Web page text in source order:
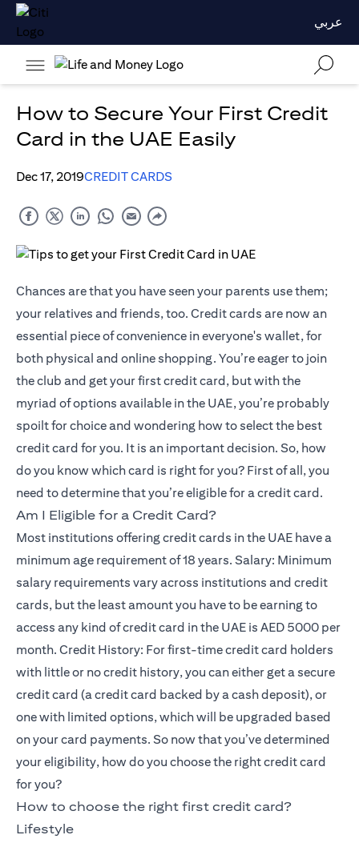
عربي
How to Secure Your First Credit
Card in the UAE Easily
Dec 17, 2019CREDIT CARDS
Chances are that you have seen your parents use them;
your relatives and friends, too. Credit cards are now an
essential piece of convenience in everyone's wallet, for
both physical and online shopping. You’re eager to join
the club and get your first credit card, but with the
myriad of options available in the UAE, you’re probably
spoilt for choice and wondering how to select the best
credit card for you. It is an important decision. So, how
do you know which card is right for you? First of all, you
need to determine that you’re eligible for a credit card.
Am I Eligible for a Credit Card?
Most institutions offering credit cards in the UAE have a
minimum age requirement of 18 years. Salary: Minimum
salary requirements vary across institutions and credit
cards, but the least amount you have to be earning to
access any kind of credit card in the UAE is AED 5000 per
month. Credit History: For first-time credit card holders
with little or no credit history, you can either get a secure
credit card (a credit card backed by a cash deposit), or
one with limited options, which will be upgraded based
on your card payments. So now that you’ve determined
your eligibility, how do you choose the right credit card
for you?
How to choose the right first credit card?
Lifestyle